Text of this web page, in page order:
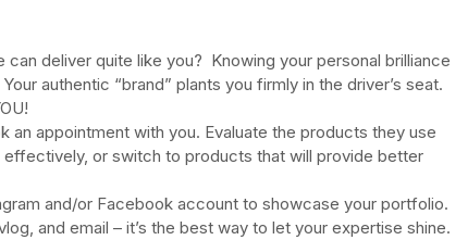
inflammation
moisturize moisturizers
moles
relaxsalicylic salt scrubserum
deliver quite like you?  Knowing your personal brilliance
authentic “brand” plants you firmly in the driver’s seat.
an appointment with you. Evaluate the products they use
or switch to products that will provide better
and/or Facebook account to showcase your portfolio.
and email – it’s the best way to let your expertise shine.